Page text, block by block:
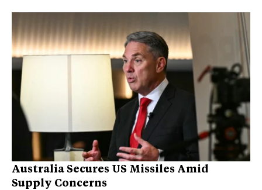
Australia Secures US Missiles Amid
Supply Concerns